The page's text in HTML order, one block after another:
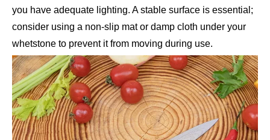
you have adequate lighting. A stable surface is essential;
consider using a non-slip mat or damp cloth under your
whetstone to prevent it from moving during use.